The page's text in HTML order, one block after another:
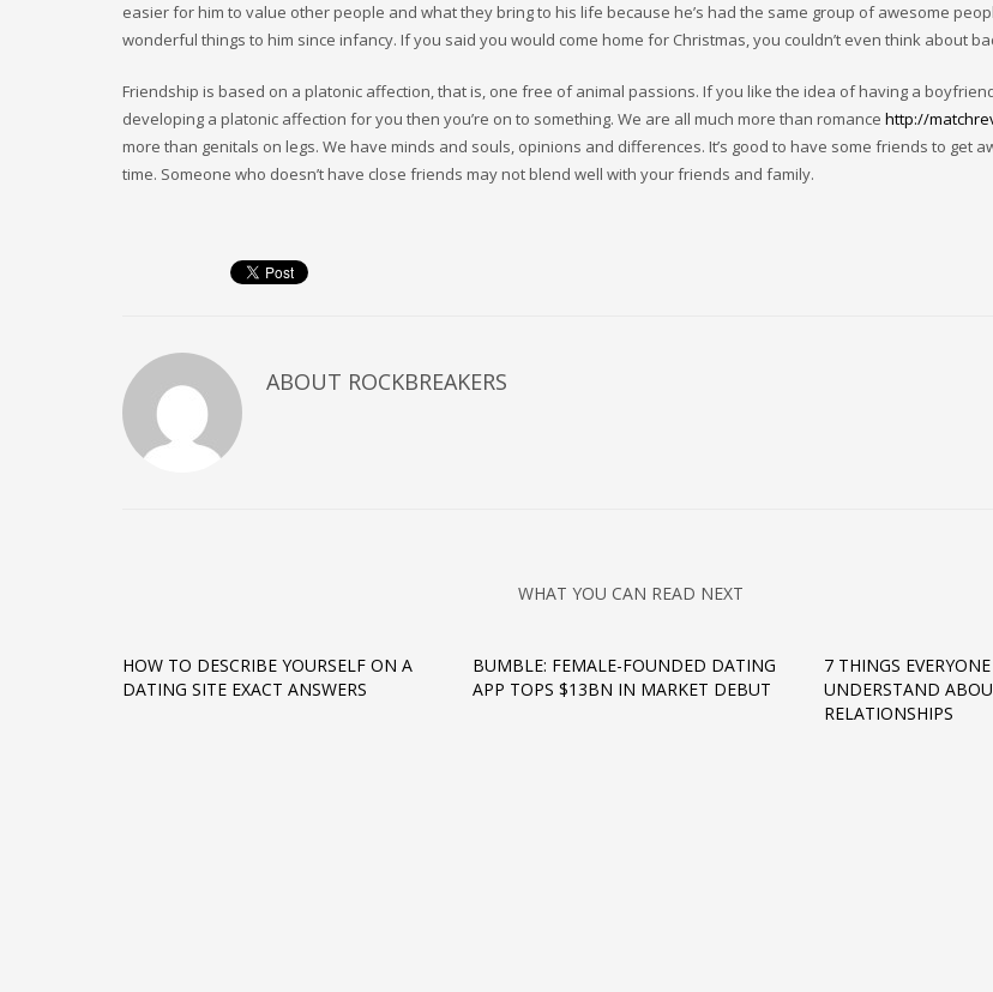
easier for him to value other people and what they bring to his life because he’s had the same group of awesome
wonderful things to him since infancy. If you said you would come home for Christmas, you couldn’t even think about
Friendship is based on a platonic affection, that is, one free of animal passions. If you like the idea of having a
developing a platonic affection for you then you’re on to something. We are all much more than romance http://
more than genitals on legs. We have minds and souls, opinions and differences. It’s good to have some friends to get
time. Someone who doesn’t have close friends may not blend well with your friends and family.
ABOUT ROCKBREAKERS
WHAT YOU CAN READ NEXT
HOW TO DESCRIBE YOURSELF ON A
DATING SITE EXACT ANSWERS
BUMBLE: FEMALE-FOUNDED DATING
APP TOPS $13BN IN MARKET DEBUT
7 THINGS
UNDERSTAND
RELATIONSHIPS